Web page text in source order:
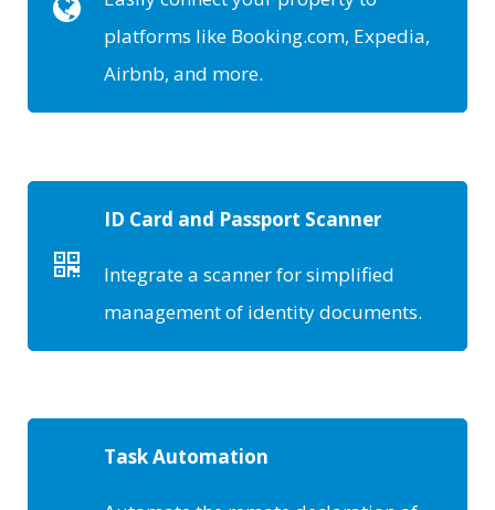
platforms like Booking.com, Expedia,
Airbnb, and more.
ID Card and Passport Scanner
Integrate a scanner for simplified
management of identity documents.
Task Automation